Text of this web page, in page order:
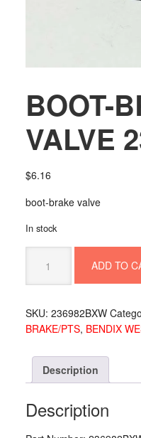
BOOT-
VALVE
$6.16
boot-brake valve
In stock
BRAKE
VALVE
quantity
ADD TO
SKU: 236982BXW
BRAKE/PTS, BENDIX
Description
Description